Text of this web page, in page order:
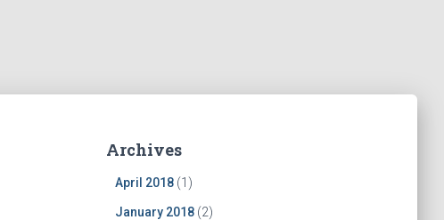
Archives
April 2018(1)
January 2018(2)